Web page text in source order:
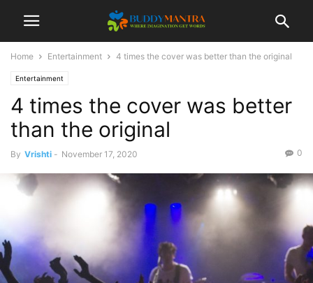
Home Entertainment 4 times the cover was better than the original
Entertainment
4 times the cover was better
than the original
By Vrishti - November 17, 2020 0